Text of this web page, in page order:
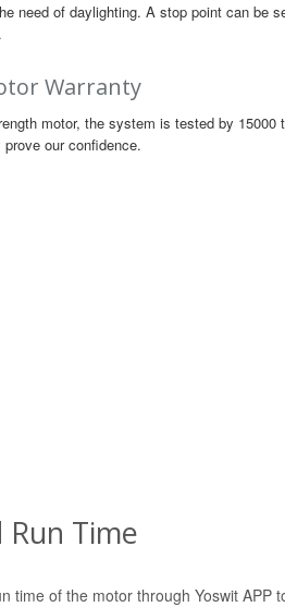
need of daylighting. A stop point can be
Warranty
motor, the system is tested by 15000
prove our confidence.
Time
time of the motor through Yoswit APP